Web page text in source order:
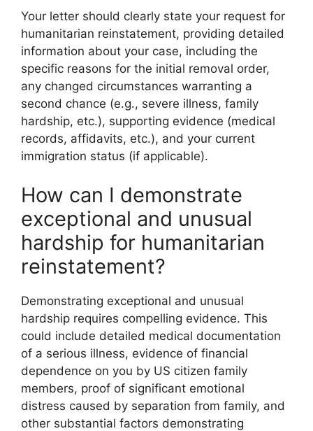
Your letter should clearly state your request for
humanitarian reinstatement, providing detailed
information about your case, including the
specific reasons for the initial removal order,
any changed circumstances warranting a
second chance (e.g., severe illness, family
hardship, etc.), supporting evidence (medical
records, affidavits, etc.), and your current
immigration status (if applicable).
How can I demonstrate
exceptional and unusual
hardship for humanitarian
reinstatement?
Demonstrating exceptional and unusual
hardship requires compelling evidence. This
could include detailed medical documentation
of a serious illness, evidence of financial
dependence on you by US citizen family
members, proof of significant emotional
distress caused by separation from family, and
other substantial factors demonstrating